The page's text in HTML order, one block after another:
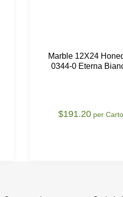
Marble 12X24
0344-0 Eterna
$191.20per